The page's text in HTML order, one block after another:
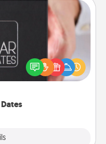
romantic Christmas
or just because
how much you want to